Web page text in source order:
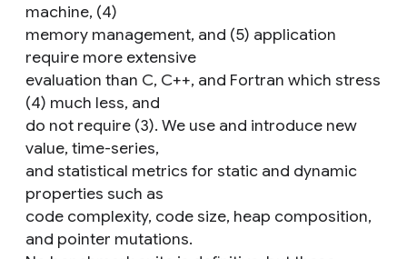
machine, (4)
memory management, and (5) application
require more extensive
evaluation than C, C++, and Fortran which stress
(4) much less, and
do not require (3). We use and introduce new
value, time-series,
and statistical metrics for static and dynamic
properties such as
code complexity, code size, heap composition,
and pointer mutations.